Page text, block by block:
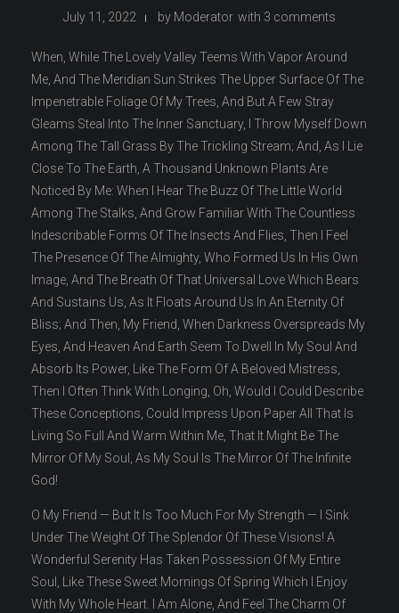
July 11, 2022 by Moderator with 3 comments
When, While The Lovely Valley Teems With Vapor Around
Me, And The Meridian Sun Strikes The Upper Surface Of The
Impenetrable Foliage Of My Trees, And But A Few Stray
Gleams Steal Into The Inner Sanctuary, I Throw Myself Down
Among The Tall Grass By The Trickling Stream; And, As I Lie
Close To The Earth, A Thousand Unknown Plants Are
Noticed By Me: When I Hear The Buzz Of The Little World
Among The Stalks, And Grow Familiar With The Countless
Indescribable Forms Of The Insects And Flies, Then I Feel
The Presence Of The Almighty, Who Formed Us In His Own
Image, And The Breath Of That Universal Love Which Bears
And Sustains Us, As It Floats Around Us In An Eternity Of
Bliss; And Then, My Friend, When Darkness Overspreads My
Eyes, And Heaven And Earth Seem To Dwell In My Soul And
Absorb Its Power, Like The Form Of A Beloved Mistress,
Then I Often Think With Longing, Oh, Would I Could Describe
These Conceptions, Could Impress Upon Paper All That Is
Living So Full And Warm Within Me, That It Might Be The
Mirror Of My Soul, As My Soul Is The Mirror Of The Infinite
God!
O My Friend — But It Is Too Much For My Strength — I Sink
Under The Weight Of The Splendor Of These Visions! A
Wonderful Serenity Has Taken Possession Of My Entire
Soul, Like These Sweet Mornings Of Spring Which I Enjoy
With My Whole Heart. I Am Alone, And Feel The Charm Of